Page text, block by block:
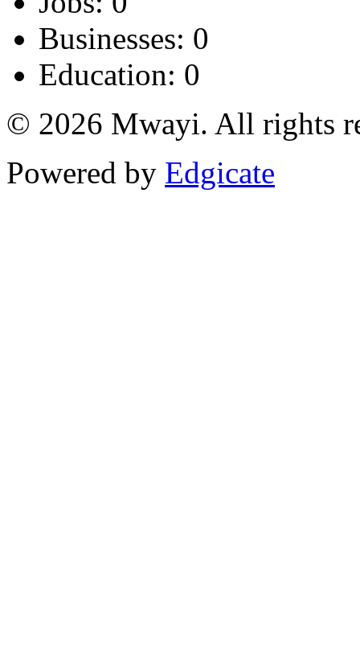
Businesses: 0
Education: 0
© 2026 Mwayi. All rights
Powered by Edgicate